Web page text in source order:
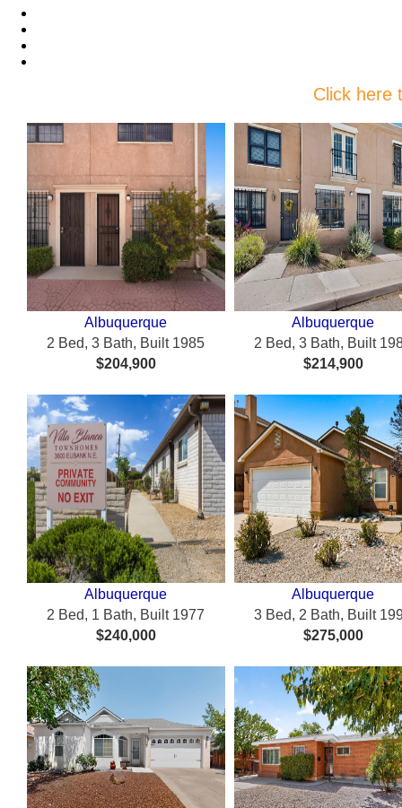
Click here
Albuquerque
2 Bed, 3 Bath, Built 1985
$204,900
Albuquerque
2 Bed, 3 Bath, Built
$214,900
Albuquerque
2 Bed, 1 Bath, Built 1977
$240,000
Albuquerque
3 Bed, 2 Bath, Built
$275,000